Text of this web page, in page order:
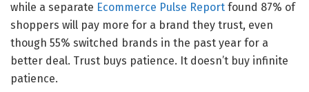
while a separate Ecommerce Pulse Report found 87% of
shoppers will pay more for a brand they trust, even
though 55% switched brands in the past year for a
better deal. Trust buys patience. It doesn’t buy infinite
patience.